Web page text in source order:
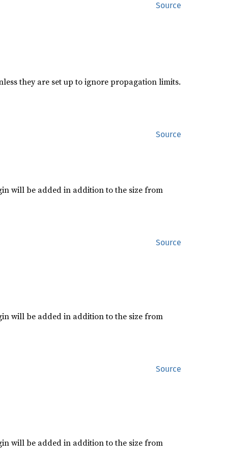
Source
they are set up to ignore propagation limits.
Source
will be added in addition to the size from
Source
will be added in addition to the size from
Source
will be added in addition to the size from